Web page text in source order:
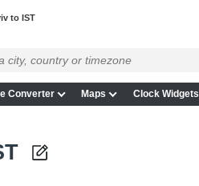
to IST
Converter Maps Clock Widgets